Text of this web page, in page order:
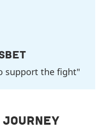
support the fight"